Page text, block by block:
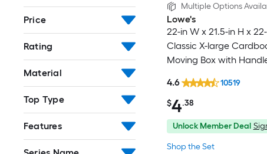
Price
Rating
Material
Top Type
Features
Multiple Options
Lowe's
22-in W x 21.5-in H x
Classic X-large
Moving Box with
Shop the Set
$4.38
4.6 10519
Unlock Member Deal